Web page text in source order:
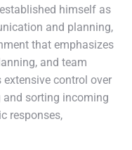
himself as
and planning,
that emphasizes
and team
control over
sorting incoming
responses,